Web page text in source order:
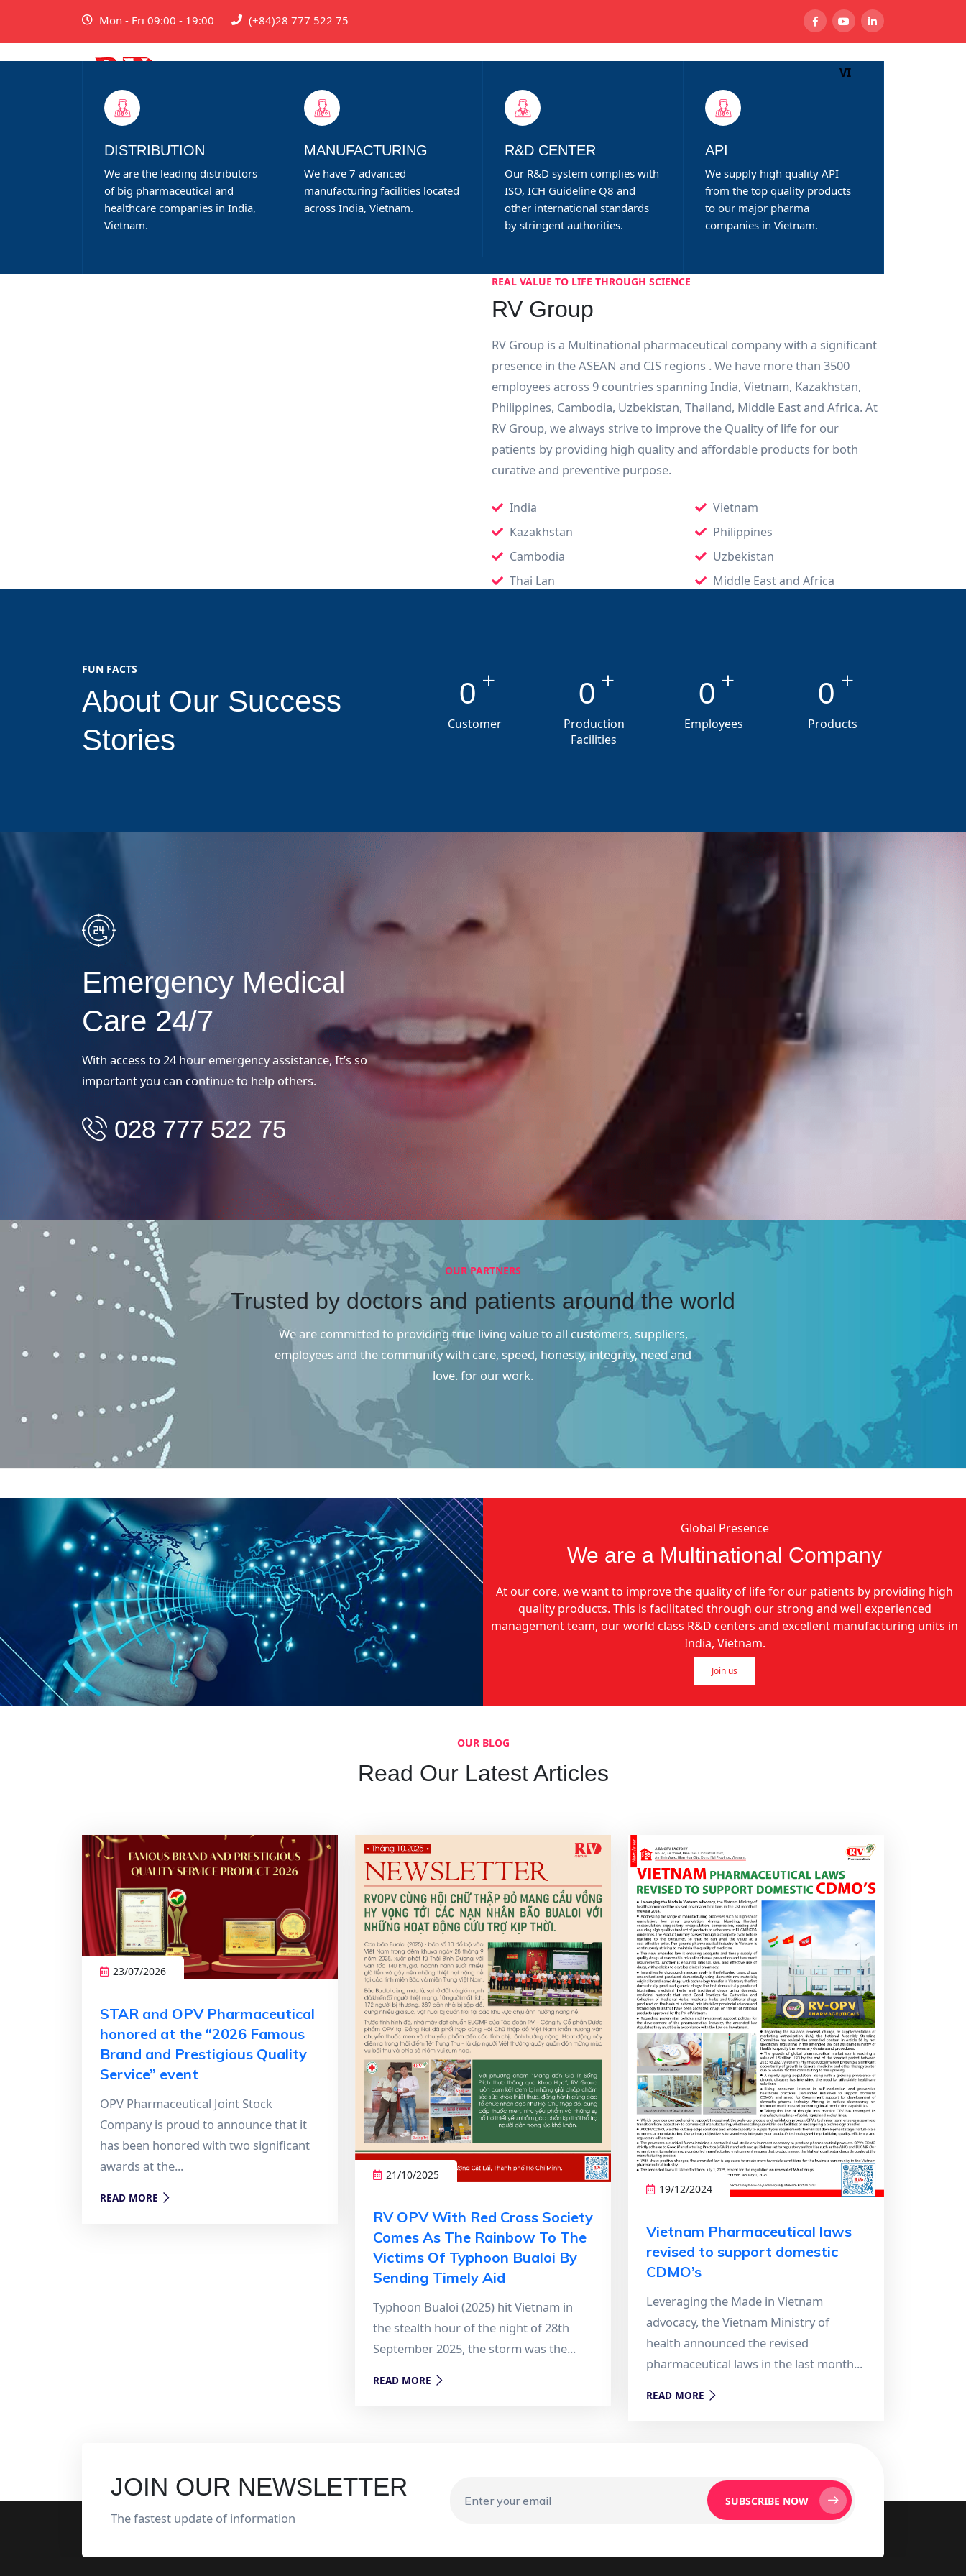
Mon - Fri 09:00 - 19:00 (+84)28 777 522 75
VI
DISTRIBUTION
We are the leading distributors
of big pharmaceutical and
healthcare companies in India,
Vietnam.
MANUFACTURING
We have 7 advanced
manufacturing facilities located
across India, Vietnam.
R&D CENTER
Our R&D system complies with
ISO, ICH Guideline Q8 and
other international standards
by stringent authorities.
API
We supply high quality API
from the top quality products
to our major pharma
companies in Vietnam.
REAL VALUE TO LIFE THROUGH SCIENCE
RV Group
RV Group is a Multinational pharmaceutical company with a significant
presence in the ASEAN and CIS regions . We have more than 3500
employees across 9 countries spanning India, Vietnam, Kazakhstan,
Philippines, Cambodia, Uzbekistan, Thailand, Middle East and Africa. At
RV Group, we always strive to improve the Quality of life for our
patients by providing high quality and affordable products for both
curative and preventive purpose.
India
Vietnam
Kazakhstan
Philippines
Cambodia
Uzbekistan
Thai Lan
Middle East and Africa
FUN FACTS
About Our Success
Stories
0 +
Customer
0 +
Production
Facilities
0 +
Employees
0 +
Products
Emergency Medical
Care 24/7
With access to 24 hour emergency assistance, It’s so
important you can continue to help others.
028 777 522 75
OUR PARTNERS
Trusted by doctors and patients around the world
We are committed to providing true living value to all customers, suppliers,
employees and the community with care, speed, honesty, integrity, need and
love. for our work.
Global Presence
We are a Multinational Company
At our core, we want to improve the quality of life for our patients by providing high
quality products. This is facilitated through our strong and well experienced
management team, our world class R&D centers and excellent manufacturing units in
India, Vietnam.
Join us
OUR BLOG
Read Our Latest Articles
23/07/2026
STAR and OPV Pharmaceutical
honored at the “2026 Famous
Brand and Prestigious Quality
Service” event
OPV Pharmaceutical Joint Stock
Company is proud to announce that it
has been honored with two significant
awards at the...
READ MORE
21/10/2025
RV OPV With Red Cross Society
Comes As The Rainbow To The
Victims Of Typhoon Bualoi By
Sending Timely Aid
Typhoon Bualoi (2025) hit Vietnam in
the stealth hour of the night of 28th
September 2025, the storm was the...
READ MORE
19/12/2024
Vietnam Pharmaceutical laws
revised to support domestic
CDMO’s
Leveraging the Made in Vietnam
advocacy, the Vietnam Ministry of
health announced the revised
pharmaceutical laws in the last month...
READ MORE
JOIN OUR NEWSLETTER
The fastest update of information
SUBSCRIBE NOW